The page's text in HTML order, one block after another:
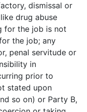
dismissal or
drug abuse
for the job is not
the job; any
penal servitude or
in
prior to
stated upon
so on) or Party B,